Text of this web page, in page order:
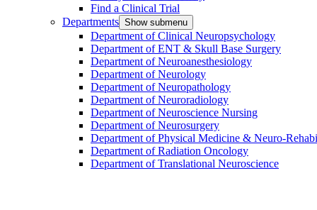
Find a Clinical Trial
Departments Show submenu
Department of Clinical Neuropsychology
Department of ENT & Skull Base Surgery
Department of Neuroanesthesiology
Department of Neurology
Department of Neuropathology
Department of Neuroradiology
Department of Neuroscience Nursing
Department of Neurosurgery
Department of Physical Medicine & Neuro-
Department of Radiation Oncology
Department of Translational Neuroscience